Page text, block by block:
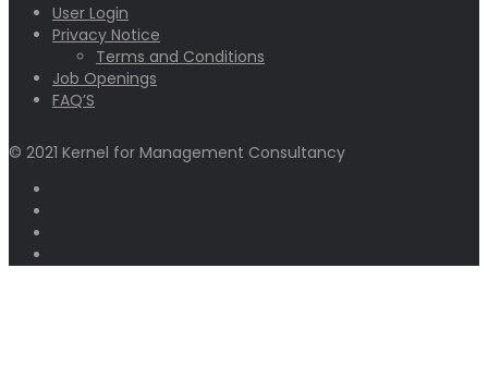
User Login
Privacy Notice
Terms and Conditions
Job Openings
FAQ’S
© 2021 Kernel for Management Consultancy